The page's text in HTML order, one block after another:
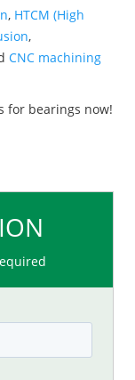
, HTCM (High
,
CNC machining
for bearings now!